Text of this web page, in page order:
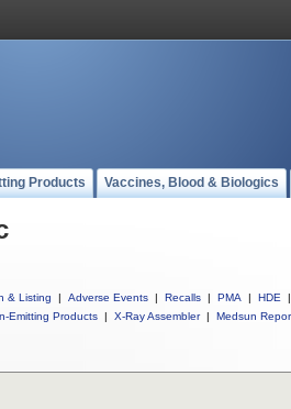
Products Vaccines, Blood & Biologics
& Listing | Adverse Events | Recalls | PMA | HDE |
Emitting Products | X-Ray Assembler | Medsun